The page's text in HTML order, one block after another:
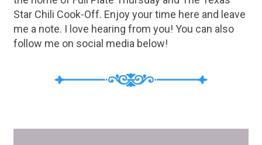
Star Chili Cook-Off. Enjoy your time here and leave
me a note. I love hearing from you! You can also
follow me on social media below!